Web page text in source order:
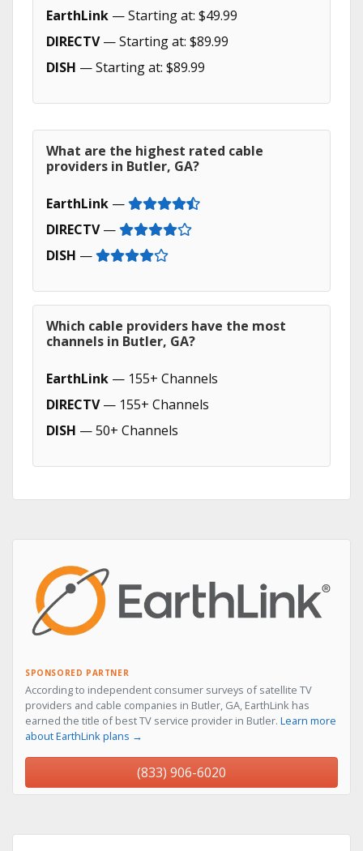
EarthLink — Starting at: $49.99
DIRECTV— Starting at: $89.99
DISH — Starting at: $89.99
What are the highest rated cable
providers in Butler, GA?
EarthLink —
DIRECTV—
DISH —
Which cable providers have the most
channels in Butler, GA?
EarthLink — 155+ Channels
DIRECTV— 155+ Channels
DISH — 50+ Channels
SPONSORED PARTNER
According to independent consumer surveys of satellite TV
providers and cable companies in Butler, GA, EarthLink has
earned the title of best TV service provider in Butler. Learn more
about EarthLink plans →
(833) 906-6020